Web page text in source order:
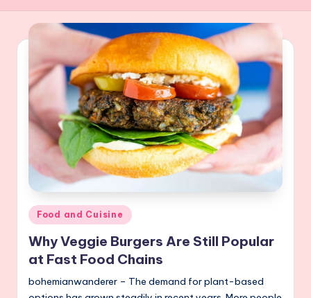
Posted
in
Food and Cuisine
Why Veggie Burgers Are Still Popular
at Fast Food Chains
bohemianwanderer – The demand for plant-based